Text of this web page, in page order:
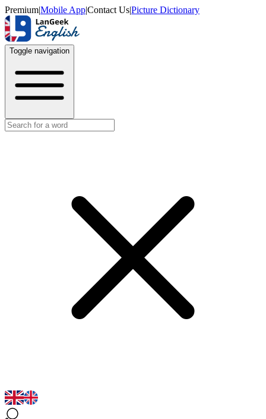
Premium|Mobile App|Contact Us|Picture Dictionary
Toggle navigation